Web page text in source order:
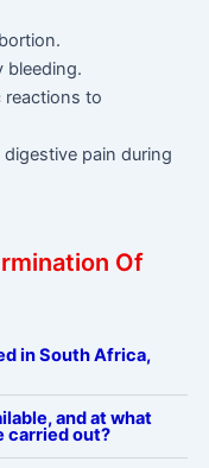
bleeding.
reactions to
pain during
Of
in South Africa,
and at what
carried out?